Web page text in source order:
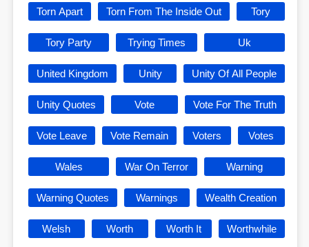
Torn Apart Torn From The Inside Out Tory
Tory Party Trying Times Uk
United Kingdom Unity Unity Of All People
Unity Quotes Vote Vote For The Truth
Vote Leave Vote Remain Voters Votes
Wales War On Terror Warning
Warning Quotes Warnings Wealth Creation
Welsh Worth Worth It Worthwhile